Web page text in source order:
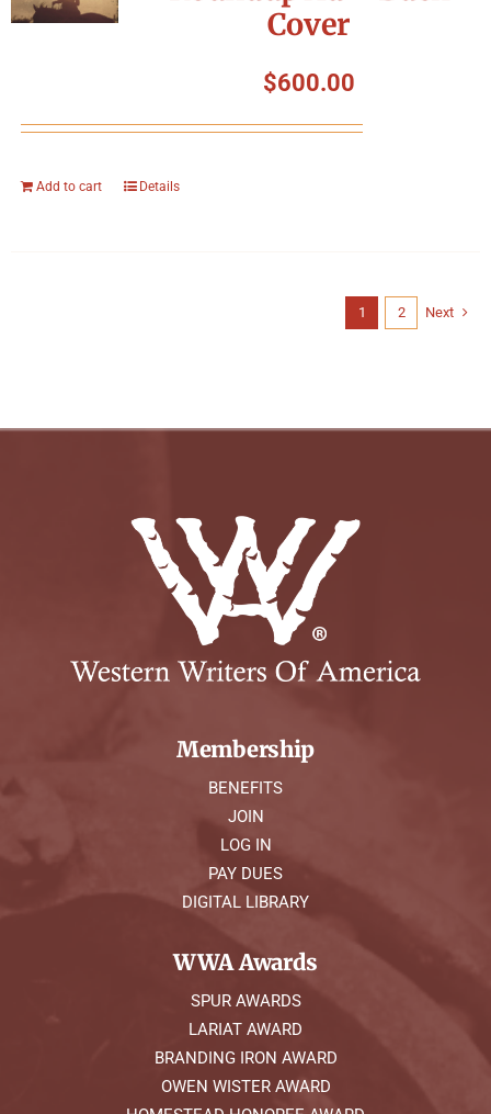
Cover
$600.00
Add to cart Details
1 2 Next
Membership
BENEFITS
JOIN
LOG IN
PAY DUES
DIGITAL LIBRARY
WWA Awards
SPUR AWARDS
LARIAT AWARD
BRANDING IRON AWARD
OWEN WISTER AWARD